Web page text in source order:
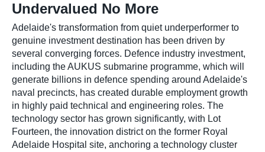
Undervalued No More
Adelaide's transformation from quiet underperformer to
genuine investment destination has been driven by
several converging forces. Defence industry investment,
including the AUKUS submarine programme, which will
generate billions in defence spending around Adelaide's
naval precincts, has created durable employment growth
in highly paid technical and engineering roles. The
technology sector has grown significantly, with Lot
Fourteen, the innovation district on the former Royal
Adelaide Hospital site, anchoring a technology cluster